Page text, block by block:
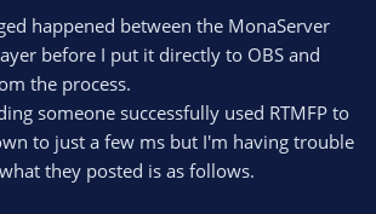
happened between the MonaServer
before I put it directly to OBS and
the process.
someone successfully used RTMFP to
to just a few ms but I'm having trouble
they posted is as follows.